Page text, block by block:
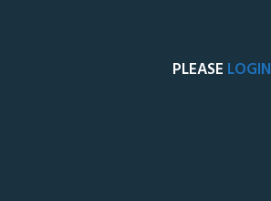
PLEASE LOGIN